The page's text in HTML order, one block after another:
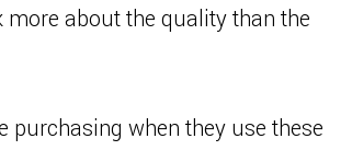
about the quality than the
purchasing when they use these